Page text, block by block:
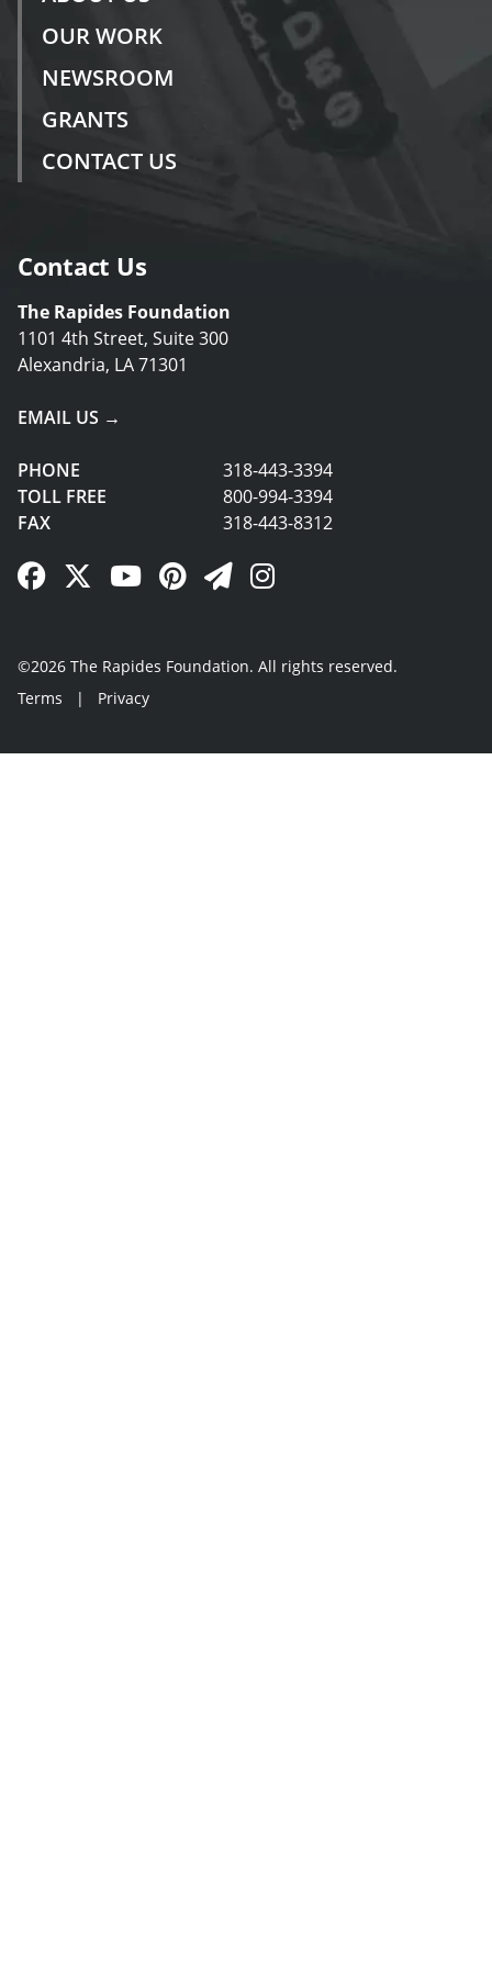
OUR WORK
NEWSROOM
GRANTS
CONTACT US
Contact Us
The Rapides Foundation
1101 4th Street, Suite 300
Alexandria, LA 71301
EMAIL US →
PHONE
318-443-3394
TOLL FREE
800-994-3394
FAX
318-443-8312
Facebook Link
Twitter Link
YouTube Link
Pinterest Link
Newsletter Link
Instagram Link
©2026 The Rapides Foundation. All rights reserved.
Terms
| Privacy